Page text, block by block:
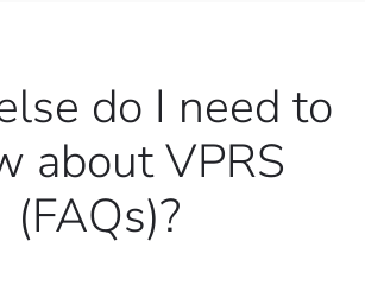
do I need to
about VPRS
(FAQs)?